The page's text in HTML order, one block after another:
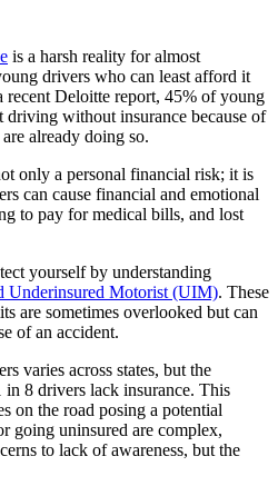
is a harsh reality for almost
drivers who can least afford it
recent Deloitte report, 45% of young
driving without insurance because of
already doing so.
only a personal financial risk; it is
can cause financial and emotional
to pay for medical bills, and lost
yourself by understanding
Underinsured Motorist (UIM). These
are sometimes overlooked but can
of an accident.
varies across states, but the
in 8 drivers lack insurance. This
on the road posing a potential
going uninsured are complex,
to lack of awareness, but the